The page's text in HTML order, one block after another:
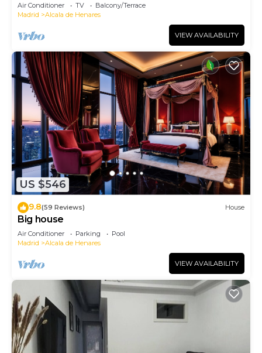
Air Conditioner TV
Balcony/Terrace
Madrid
Alcala de Henares
VIEW AVAILABILITY
US $546
9.8(59 Reviews) House
Big house
Air Conditioner Parking
Pool
Madrid
Alcala de Henares
VIEW AVAILABILITY